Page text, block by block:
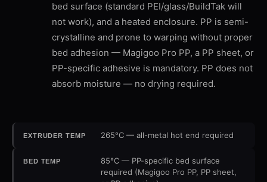
bed surface (standard PEI/glass/BuildTak will
not work), and a heated enclosure. PP is semi-
crystalline and prone to warping without proper
bed adhesion — Magigoo Pro PP, a PP sheet, or
PP-specific adhesive is mandatory. PP does not
absorb moisture — no drying required.
EXTRUDER TEMP 265°C — all-metal hot end required
BED TEMP
85°C — PP-specific bed surface
required (Magigoo Pro PP, PP sheet,